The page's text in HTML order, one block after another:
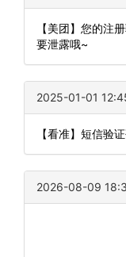
【美团】您的注
要泄露哦~
2025-01-01
【看准】短信验
2026-08-09